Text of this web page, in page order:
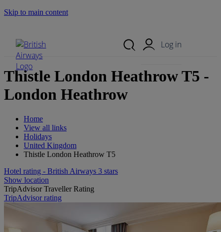
Skip to main content
Log in
Thistle London Heathrow T5 -
London Heathrow
Home
View all links
Holidays
United Kingdom
Thistle London Heathrow T5
Hotel rating - British Airways 3 stars
Show location
TripAdvisor Traveller Rating
TripAdvisor rating